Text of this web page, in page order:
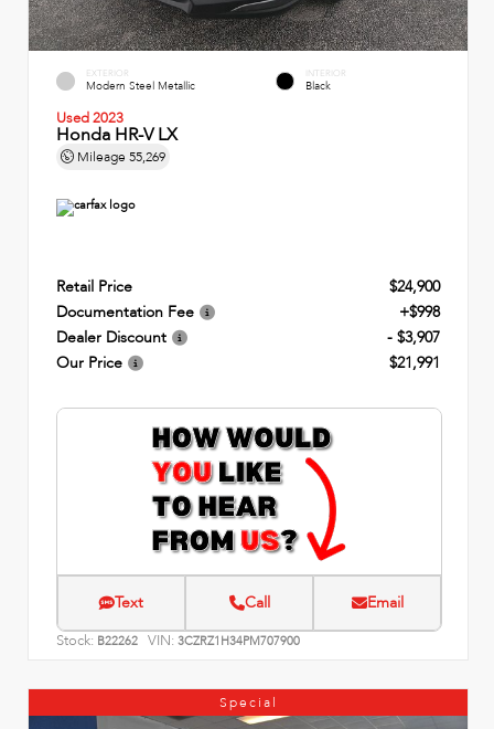
EXTERIOR
Modern Steel Metallic
INTERIOR
Black
Used 2023
Honda HR-V LX
Mileage 55,269
Retail Price
$24,900
Documentation Fee
+$998
Dealer Discount
- $3,907
Our Price
$21,991
Text Call Email
Stock: B22262 VIN: 3CZRZ1H34PM707900
Special